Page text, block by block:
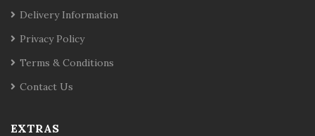
Delivery Information
Privacy Policy
Terms & Conditions
Contact Us
EXTRAS